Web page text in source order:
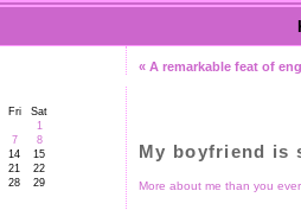
Fri
Sat
1
7
8
14
15
21
22
28
29
« A remarkable feat of
My boyfriend is
More about me than you